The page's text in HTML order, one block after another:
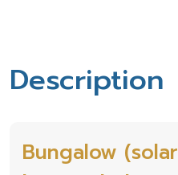
Description
Bungalow